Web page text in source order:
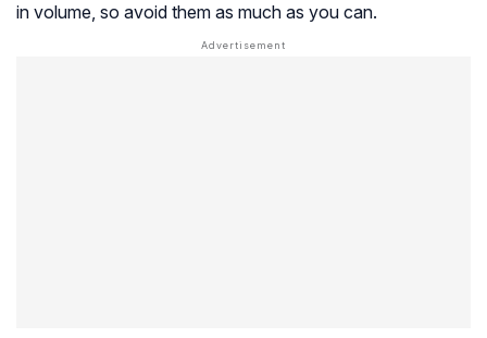
in volume, so avoid them as much as you can.